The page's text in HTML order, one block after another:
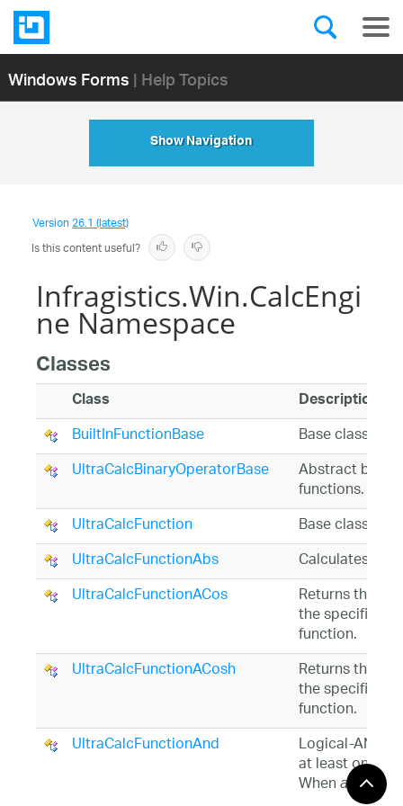
Windows Forms| Help Topics
Show Navigation
Version26.1 (latest)
Is this content useful?
Infragistics.Win.CalcEngi
ne Namespace
Classes
Class Description
BuiltInFunctionBase
Base class for
UltraCalcBinaryOperatorBase
Abstract base
functions.
UltraCalcFunction
Base class for
UltraCalcFunctionAbs
Calculates a
UltraCalcFunctionACos
Returns the
the specified
function.
UltraCalcFunctionACosh
Returns the
the specified
function.
UltraCalcFunctionAnd
Logical-AND
at least one
Whenall